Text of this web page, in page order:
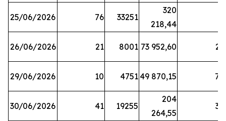
25/06/2026 76 33251
320
218,44
26/06/2026 21 8001 73 952,60 21
29/06/2026 10 4751 49 870,15 76
30/06/2026 41 19255
204
264,55
39